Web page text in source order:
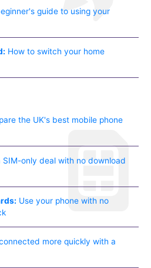
guide to using your
How to switch your home
the UK's best mobile phone
SIM-only deal with no download
Use your phone with no
more quickly with a